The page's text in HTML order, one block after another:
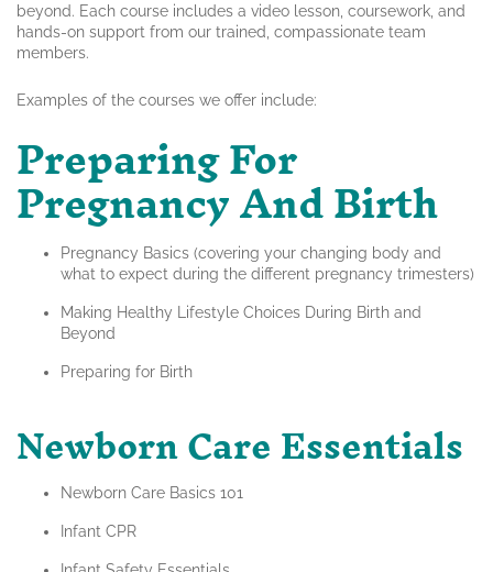
beyond. Each course includes a video lesson, coursework, and
hands-on support from our trained, compassionate team
members.
Examples of the courses we offer include:
Preparing For
Pregnancy And Birth
Pregnancy Basics (covering your changing body and
what to expect during the different pregnancy trimesters)
Making Healthy Lifestyle Choices During Birth and
Beyond
Preparing for Birth
Newborn Care Essentials
Newborn Care Basics 101
Infant CPR